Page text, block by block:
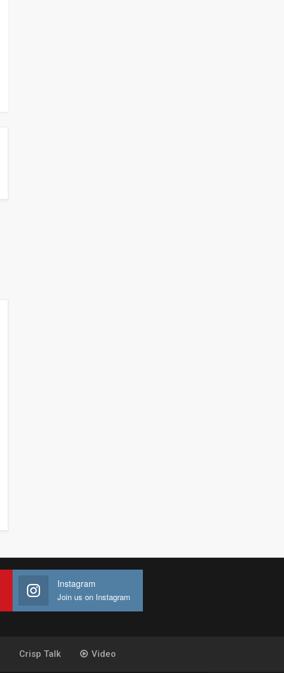
Instagram
Join us on Instagram
Crisp Talk Video